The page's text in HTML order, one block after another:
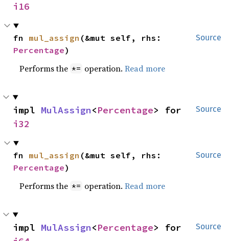
i16
Source
fn mul_assign
Percentage)
Performs the *= operation.Read more
Source
impl MulAssign<Percentage
i32
Source
fn mul_assign
Percentage)
Performs the *= operation.Read more
Source
impl MulAssign<Percentage